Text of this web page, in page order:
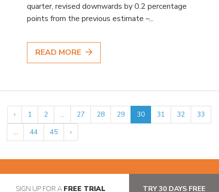
quarter, revised downwards by 0.2 percentage
points from the previous estimate –...
READ MORE
‹ 1 2 ... 27 28 29 30 31 32
33
...
44 45 ›
SIGN UP FOR A FREE TRIAL
TRY 30 DAYS FREE